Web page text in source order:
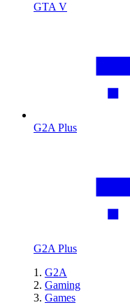
GTA V
G2A Plus
G2A Plus
G2A
Gaming
Games